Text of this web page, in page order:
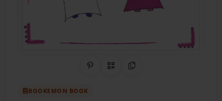
Share on Pinterest
QR CodeCopy Link
BOOKEMON BOOK